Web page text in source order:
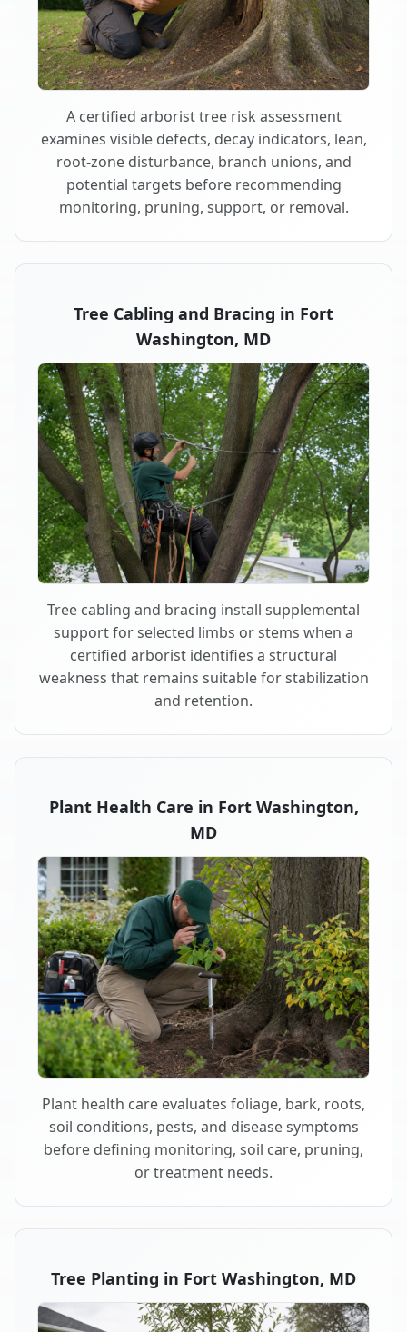
A certified arborist tree risk assessment
examines visible defects, decay indicators, lean,
root-zone disturbance, branch unions, and
potential targets before recommending
monitoring, pruning, support, or removal.
Tree Cabling and Bracing in Fort
Washington, MD
Tree cabling and bracing install supplemental
support for selected limbs or stems when a
certified arborist identifies a structural
weakness that remains suitable for stabilization
and retention.
Plant Health Care in Fort Washington,
MD
Plant health care evaluates foliage, bark, roots,
soil conditions, pests, and disease symptoms
before defining monitoring, soil care, pruning,
or treatment needs.
Tree Planting in Fort Washington, MD